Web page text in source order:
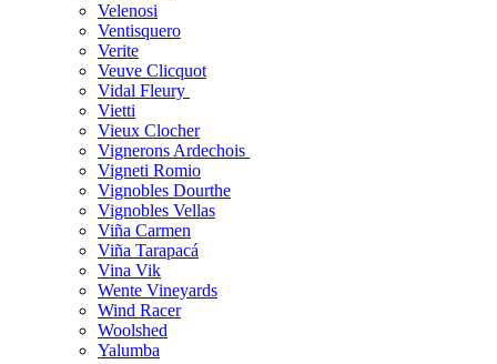
Velenosi
Ventisquero
Verite
Veuve Clicquot
Vidal Fleury
Vietti
Vieux Clocher
Vignerons Ardechois
Vigneti Romio
Vignobles Dourthe
Vignobles Vellas
Viña Carmen
Viña Tarapacá
Vina Vik
Wente Vineyards
Wind Racer
Woolshed
Yalumba